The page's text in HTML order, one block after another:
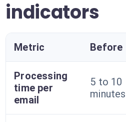
indicators
Metric Before
Processing
time per
email
5 to 10
minutes